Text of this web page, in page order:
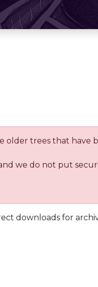
older trees that
we do not put
downloads for